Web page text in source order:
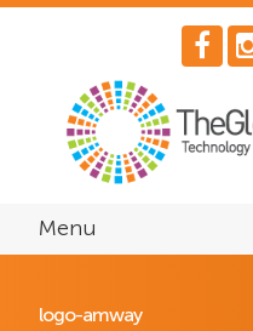
Menu
logo-amway